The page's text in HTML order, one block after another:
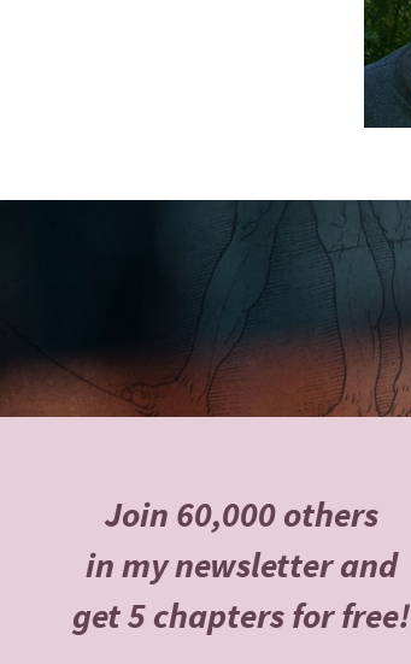
Join 60,000 others
in my newsletter and
get 5 chapters for free!